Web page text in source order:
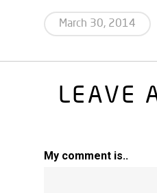
March 30, 2014
LEAVE
My comment is..